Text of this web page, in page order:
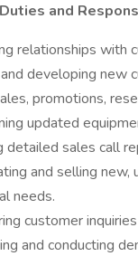
Duties and
relationships with
developing new
promotions,
updated
detailed sales call
and selling new,
needs.
customer
and conducting